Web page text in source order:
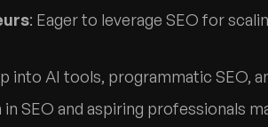
: Eager to leverage SEO for
into AI tools, programmatic SEO,
SEO and aspiring professionals